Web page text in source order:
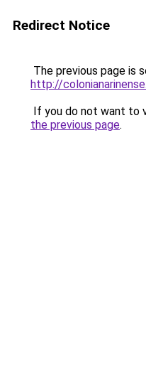
Redirect Notice
The previous page is
http://
If you do not want to
the previous page.